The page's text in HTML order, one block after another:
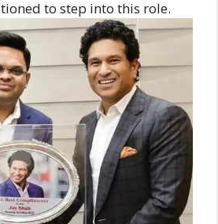
to step into this role.